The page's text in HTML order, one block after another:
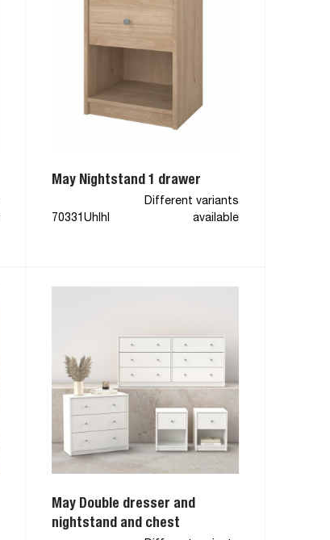
May Nightstand 1 drawer
70331Uhlhl
Different variants
available
May Double dresser and
nightstand and chest